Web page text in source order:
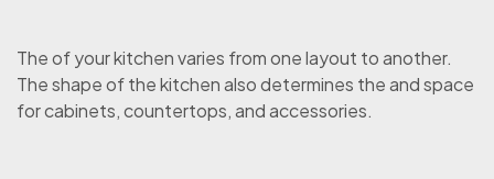
The of your kitchen varies from one layout to another.
The shape of the kitchen also determines the and space
for cabinets, countertops, and accessories.